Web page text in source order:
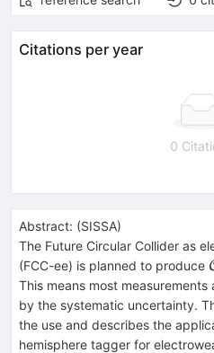
Citations per year
0
Abstract: (SISSA)
The Future Circular Collider as
(FCC-ee) is planned to produce
This means most measurements
by the systematic uncertainty.
the use and describes the
hemisphere tagger for